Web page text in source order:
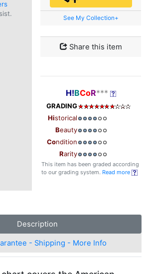
See My Collection+
Share this item
H!BCoR***
GRADING
Historical
Beauty
Condition
Rarity
This item has been graded according
to our grading system. Read more
Description
- Shipping - More Info